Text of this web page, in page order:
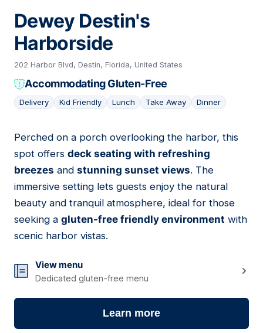
Dewey Destin's
Harborside
202 Harbor Blvd, Destin, Florida, United States
Accommodating Gluten-Free
Delivery Kid Friendly Lunch Take Away Dinner
12
Perched on a porch overlooking the harbor, this
spot offers deck seating with refreshing
breezes and stunning sunset views. The
immersive setting lets guests enjoy the natural
beauty and tranquil atmosphere, ideal for those
seeking a gluten-free friendly environment with
scenic harbor vistas.
View menu
Dedicated gluten-free menu
Learn more